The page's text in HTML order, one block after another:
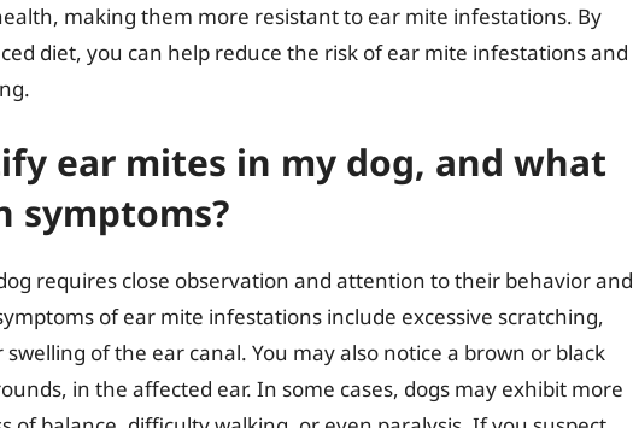
making them more resistant to ear mite infestations. By
diet, you can help reduce the risk of ear mite infestations and
ear mites in my dog, and what
symptoms?
requires close observation and attention to their behavior and
of ear mite infestations include excessive scratching,
of the ear canal. You may also notice a brown or black
in the affected ear. In some cases, dogs may exhibit more